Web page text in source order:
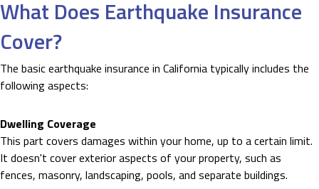
What Does Earthquake Insurance
Cover?
The basic earthquake insurance in California typically includes the
following aspects:
Dwelling Coverage
This part covers damages within your home, up to a certain limit.
It doesn't cover exterior aspects of your property, such as
fences, masonry, landscaping, pools, and separate buildings.